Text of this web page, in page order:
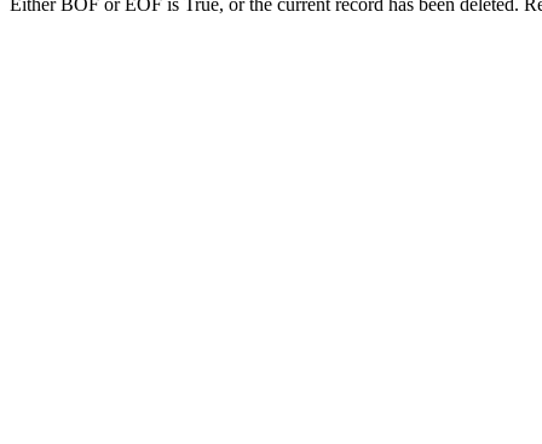
Either BOF or EOF is True, or the current record has been deleted.